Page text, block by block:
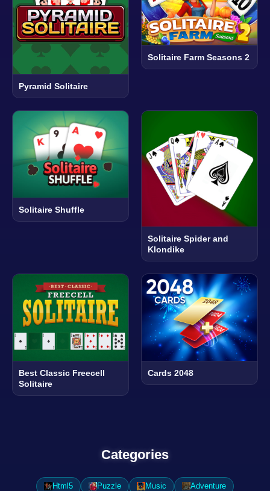
Pyramid Solitaire
Solitaire Farm Seasons 2
Solitaire Shuffle
Solitaire Spider and
Klondike
Best Classic Freecell
Solitaire
Cards 2048
Categories
Html5 Puzzle Music
Adventure